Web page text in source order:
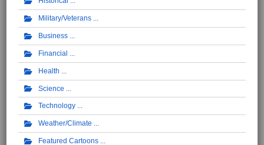
Military/Veterans
Business
Financial
Health
Science
Technology
Weather/Climate
Featured Cartoons